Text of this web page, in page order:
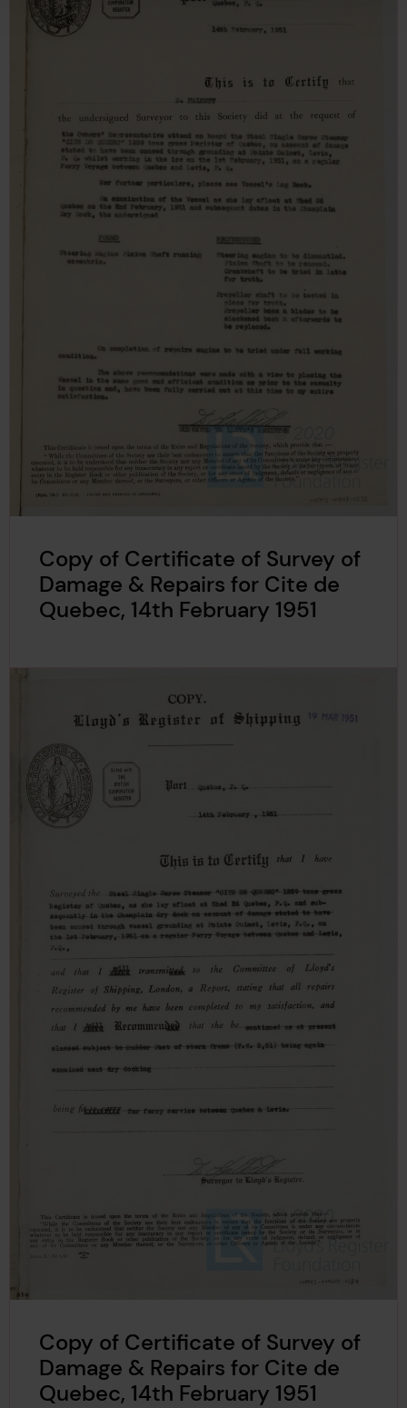
Copy of Certificate of Survey of
Damage & Repairs for Cite de
Quebec, 14th February 1951
Copy of Certificate of Survey of
Damage & Repairs for Cite de
Quebec, 14th February 1951